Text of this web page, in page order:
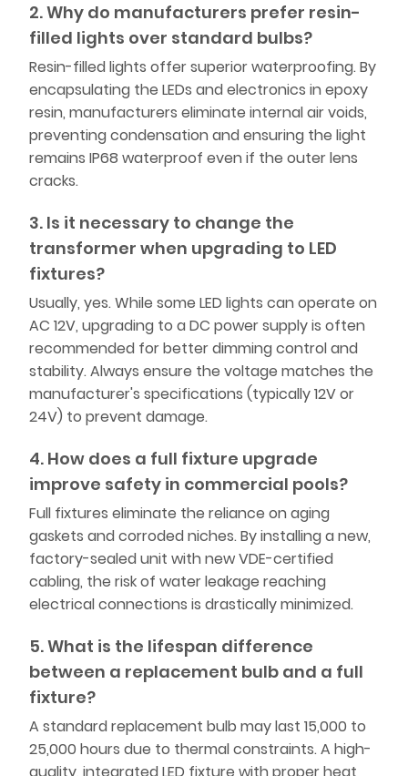
2. Why do manufacturers prefer resin-
filled lights over standard bulbs?
Resin-filled lights offer superior waterproofing. By
encapsulating the LEDs and electronics in epoxy
resin, manufacturers eliminate internal air voids,
preventing condensation and ensuring the light
remains IP68 waterproof even if the outer lens
cracks.
3. Is it necessary to change the
transformer when upgrading to LED
fixtures?
Usually, yes. While some LED lights can operate on
AC 12V, upgrading to a DC power supply is often
recommended for better dimming control and
stability. Always ensure the voltage matches the
manufacturer's specifications (typically 12V or
24V) to prevent damage.
4. How does a full fixture upgrade
improve safety in commercial pools?
Full fixtures eliminate the reliance on aging
gaskets and corroded niches. By installing a new,
factory-sealed unit with new VDE-certified
cabling, the risk of water leakage reaching
electrical connections is drastically minimized.
5. What is the lifespan difference
between a replacement bulb and a full
fixture?
A standard replacement bulb may last 15,000 to
25,000 hours due to thermal constraints. A high-